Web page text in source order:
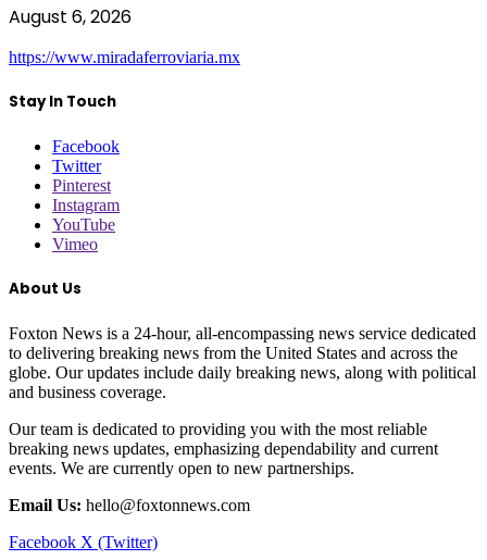
August 6, 2026
https://www.miradaferroviaria.mx
Stay In Touch
Facebook
Twitter
Pinterest
Instagram
YouTube
Vimeo
About Us
Foxton News is a 24-hour, all-encompassing news service dedicated
to delivering breaking news from the United States and across the
globe. Our updates include daily breaking news, along with political
and business coverage.
Our team is dedicated to providing you with the most reliable
breaking news updates, emphasizing dependability and current
events. We are currently open to new partnerships.
Email Us: hello@foxtonnews.com
Facebook X (Twitter)